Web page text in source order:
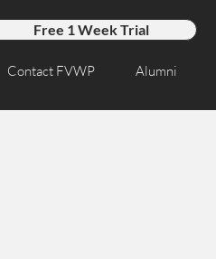
Free 1 Week Trial
Contact FVWP Alumni